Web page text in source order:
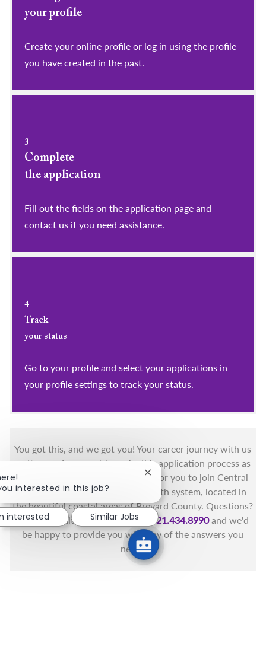
your profile
​​​​​​​Create your online profile or log in using the profile
you have created in the past.
3
Complete
the application
Fill out the fields on the application page and
contact us if you need assistance.
4
Track
your status
Go to your profile and select your applications in
your profile settings to track your status.
You got this, and we got you! Your career journey with us
matters and we want to make this application process as
simple as possible. We're excited for you to join Central
Florida's only fully integrated health system, located in
the beautiful coastal areas of Brevard County. Questions?
Call the Health First Job Line at
321.434.8990and we'd
be happy to provide you with any of the answers you
need.
interested in this job?
Close chatbot notification
interested Similar Jobs